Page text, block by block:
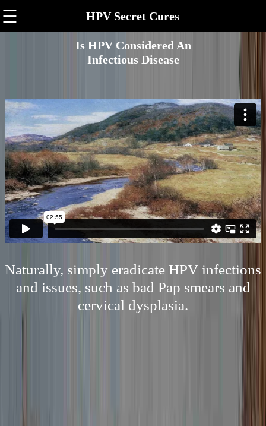
☰ HPV Secret Cures
Is HPV Considered An
Infectious Disease
Naturally, simply eradicate HPV infections
and issues, such as bad Pap smears and
cervical dysplasia.